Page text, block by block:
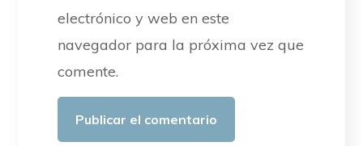
electrónico y web en este
navegador para la próxima vez que
comente.